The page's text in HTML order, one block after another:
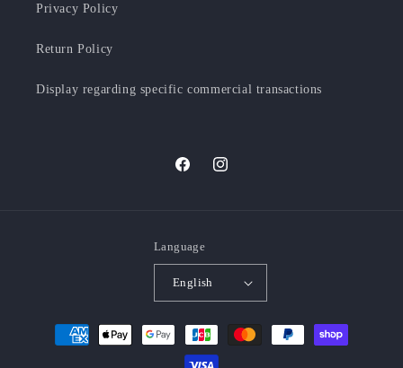
Privacy Policy
Return Policy
Display regarding specific commercial transactions
FacebookInstagram
Language
English
Payment
methods